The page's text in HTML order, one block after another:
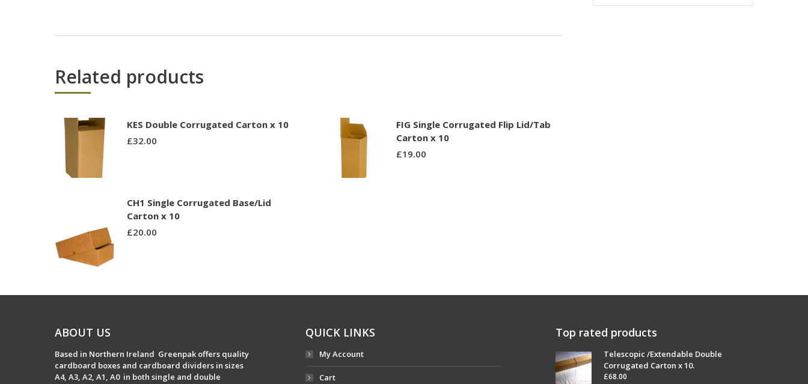
Related products
KES Double Corrugated Carton x 10
£32.00
FIG Single Corrugated Flip Lid/Tab
Carton x 10
£19.00
CH1 Single Corrugated Base/Lid
Carton x 10
£20.00
ABOUT US
Based in Northern Ireland Greenpak offers quality
cardboard boxes and cardboard dividers in sizes
A4, A3, A2, A1, A0 in both single and double
QUICK LINKS
My Account
Cart
Top rated products
Telescopic /Extendable Double
Corrugated Carton x 10.
£68.00